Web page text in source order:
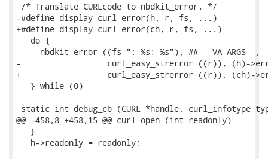
/* Translate CURLcode to nbdkit_error. */
-#define display_curl_error(h, r, fs, ...)
+#define display_curl_error(ch, r, fs, ...)
do {
nbdkit_error ((fs ": %s: %s"), ## __VA_ARGS__,
-                  curl_easy_strerror ((r)), (h)-
+                  curl_easy_strerror ((r)), (ch)-
   } while (0)
static int debug_cb (CURL *handle, curl_infotype
@@ -458,8 +458,15 @@ curl_open (int readonly)
   }
   h->readonly = readonly;